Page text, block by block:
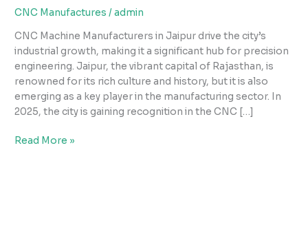
CNC Manufactures /admin
CNC Machine Manufacturers in Jaipur drive the city’s
industrial growth, making it a significant hub for precision
engineering. Jaipur, the vibrant capital of Rajasthan, is
renowned for its rich culture and history, but it is also
emerging as a key player in the manufacturing sector. In
2025, the city is gaining recognition in the CNC […]
Read More »